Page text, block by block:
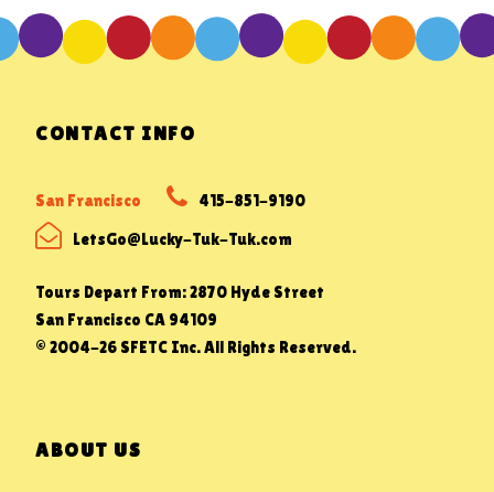
CONTACT INFO
San Francisco 415-851-9190
LetsGo@Lucky-Tuk-Tuk.com
Tours Depart From: 2870 Hyde Street
San Francisco CA 94109
© 2004-26 SFETC Inc. All Rights Reserved.
ABOUT US